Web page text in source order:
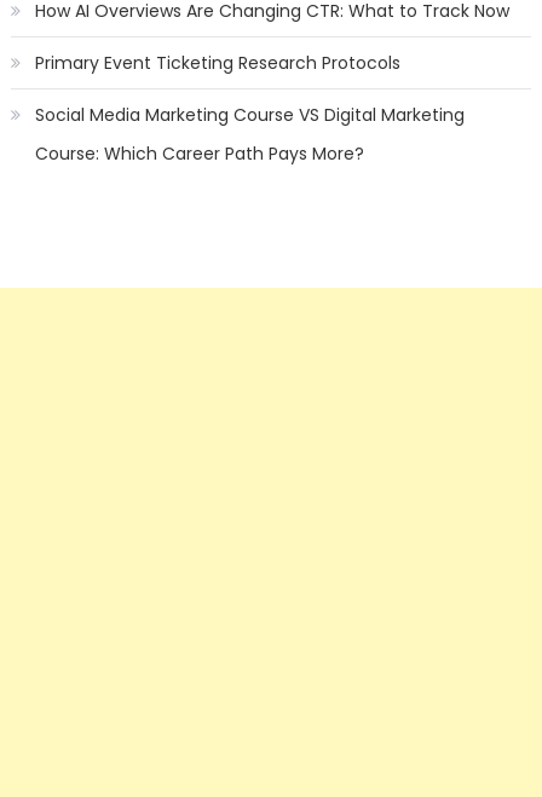
How AI Overviews Are Changing CTR: What to Track Now
Primary Event Ticketing Research Protocols
Social Media Marketing Course VS Digital Marketing
Course: Which Career Path Pays More?